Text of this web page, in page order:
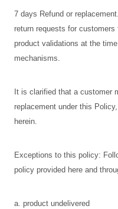
7 days Refund or
return requests for
product validations at the
mechanisms.
It is clarified that a customer
replacement under this
herein.
Exceptions to this policy:
policy provided here and
a. product undelivered